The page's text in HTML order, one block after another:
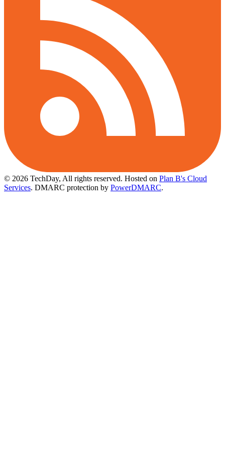
© 2026 TechDay, All rights reserved. Hosted on Plan B's Cloud
Services. DMARC protection by PowerDMARC.